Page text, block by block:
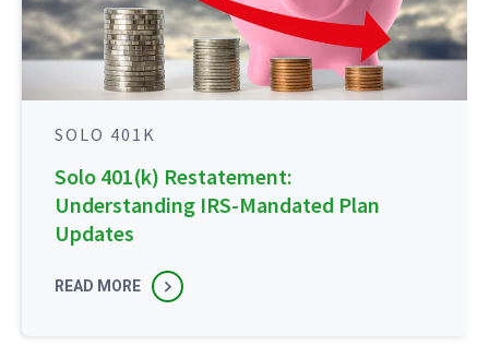
SOLO 401K
Solo 401(k) Restatement:
Understanding IRS-Mandated Plan
Updates
READ MORE